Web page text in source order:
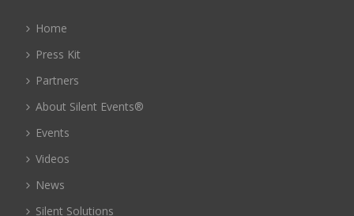
Home
Press Kit
Partners
About Silent Events®
Events
Videos
News
Silent Solutions